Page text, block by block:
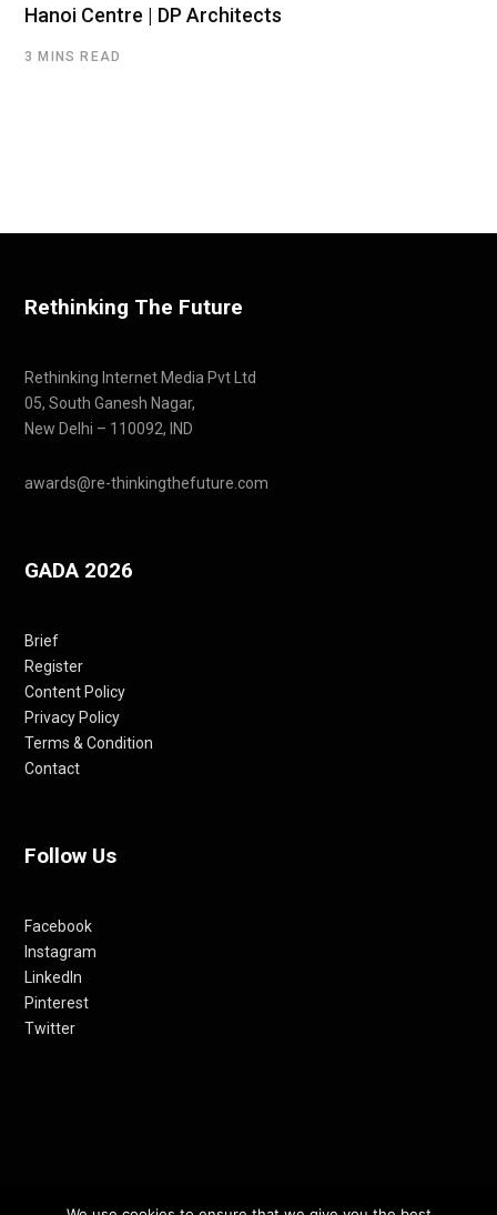
Hanoi Centre | DP Architects
3 MINS READ
Rethinking The Future
Rethinking Internet Media Pvt Ltd
05, South Ganesh Nagar,
New Delhi – 110092, IND
awards@re-thinkingthefuture.com
GADA 2026
Brief
Register
Content Policy
Privacy Policy
Terms & Condition
Contact
Follow Us
Facebook
Instagram
LinkedIn
Pinterest
Twitter